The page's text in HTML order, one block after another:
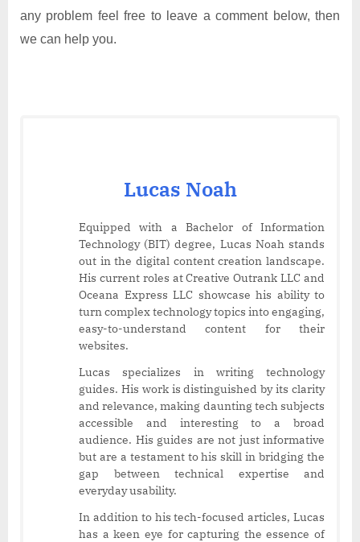
any problem feel free to leave a comment below, then
we can help you.
Lucas Noah
Equipped with a Bachelor of Information
Technology (BIT) degree, Lucas Noah stands
out in the digital content creation landscape.
His current roles at Creative Outrank LLC and
Oceana Express LLC showcase his ability to
turn complex technology topics into engaging,
easy-to-understand content for their
websites.
Lucas specializes in writing technology
guides. His work is distinguished by its clarity
and relevance, making daunting tech subjects
accessible and interesting to a broad
audience. His guides are not just informative
but are a testament to his skill in bridging the
gap between technical expertise and
everyday usability.
In addition to his tech-focused articles, Lucas
has a keen eye for capturing the essence of